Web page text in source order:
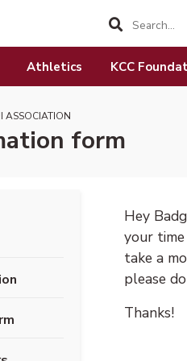
Athletics KCC
ASSOCIATION
form
Hey
your
take a
please
Thanks!